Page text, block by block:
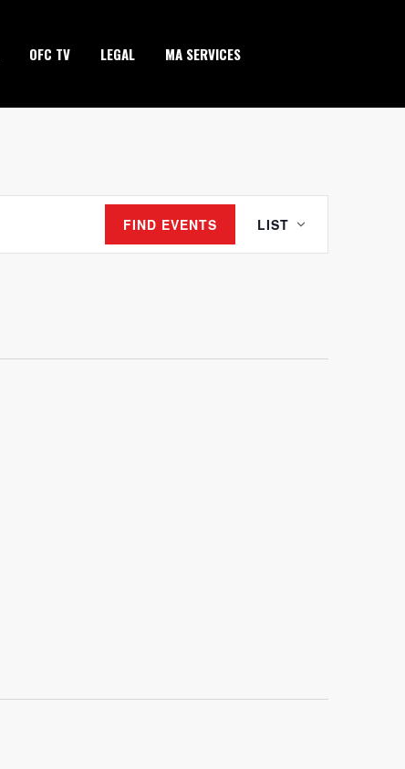
OFC TV LEGAL MA SERVICES
FIND EVENTS
EVENT
VIEWS
LIST